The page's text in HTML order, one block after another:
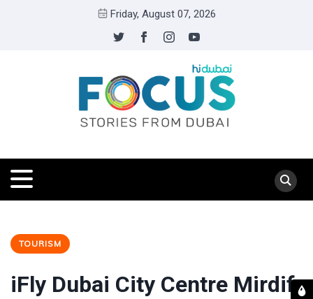
Friday, August 07, 2026
TOURISM
iFly Dubai City Centre Mirdif: